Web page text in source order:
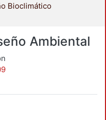
Bioclimático
Ambiental